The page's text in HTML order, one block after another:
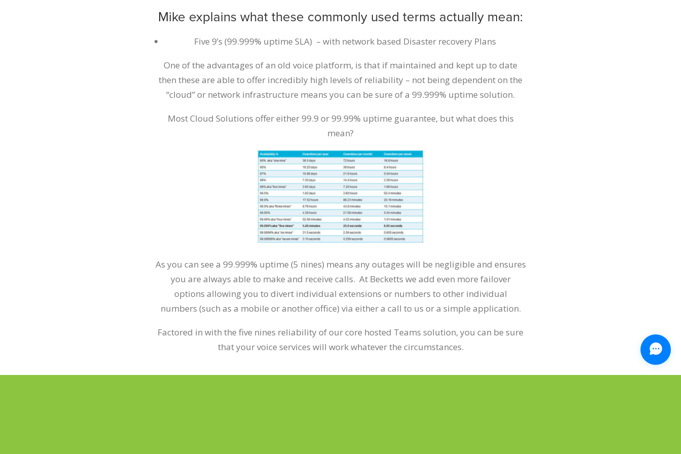
Mike explains what these commonly used terms actually mean:
Five 9’s (99.999% uptime SLA) – with network based Disaster recovery Plans
One of the advantages of an old voice platform, is that if maintained and kept up to date
then these are able to offer incredibly high levels of reliability – not being dependent on the
“cloud” or network infrastructure means you can be sure of a 99.999% uptime solution.
Most Cloud Solutions offer either 99.9 or 99.99% uptime guarantee, but what does this
mean?
As you can see a 99.999% uptime (5 nines) means any outages will be negligible and ensures
you are always able to make and receive calls. At Becketts we add even more failover
options allowing you to divert individual extensions or numbers to other individual
numbers (such as a mobile or another office) via either a call to us or a simple application.
Factored in with the five nines reliability of our core hosted Teams solution, you can be sure
that your voice services will work whatever the circumstances.